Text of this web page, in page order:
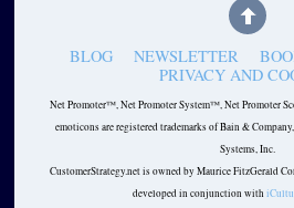
BLOG NEWSLETTER
PRIVACY AND
Net Promoter™, Net Promoter System™, Net Promoter
emoticons are registered trademarks of Bain &
Systems, Inc.
CustomerStrategy.net is owned by Maurice FitzGerald
developed in conjunction with